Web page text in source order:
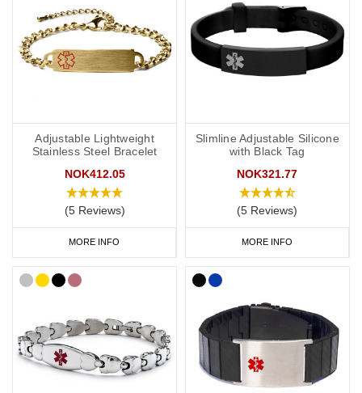
Adjustable Lightweight
Stainless Steel Bracelet
NOK412.05
(5 Reviews)
MORE INFO
Slimline Adjustable Silicone
with Black Tag
NOK321.77
(5 Reviews)
MORE INFO